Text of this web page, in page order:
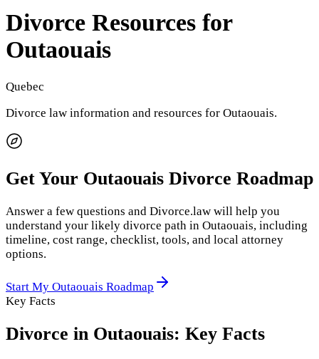
Divorce Resources for
Outaouais
Quebec
Divorce law information and resources for Outaouais.
Get Your Outaouais Divorce Roadmap
Answer a few questions and Divorce.law will help you
understand your likely divorce path in Outaouais, including
timeline, cost range, checklist, tools, and local attorney
options.
Start My Outaouais Roadmap
Key Facts
Divorce in Outaouais: Key Facts